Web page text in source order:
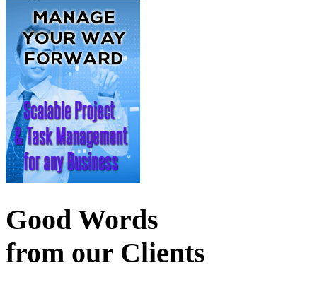
Good Words
from our Clients